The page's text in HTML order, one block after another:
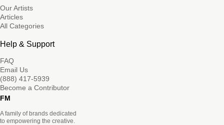
Our Artists
Articles
All Categories
Help & Support
FAQ
Email Us
(888) 417-5939
Become a Contributor
FM
A family of brands dedicated
to empowering the creative.